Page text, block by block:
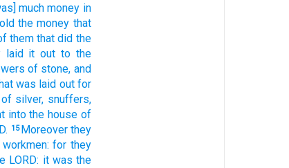
much money in
the money that
them that did the
laid it out to the
of stone, and
was laid out for
of silver, snuffers,
into the house of
15 Moreover they
workmen: for they
LORD: it was the